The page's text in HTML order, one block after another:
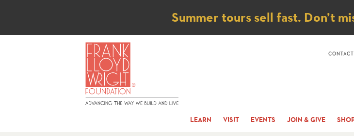
Notice
Summer tours sell fast. Don’t
LEARN VISIT EVENTS JOIN & GIVE
CONTACT